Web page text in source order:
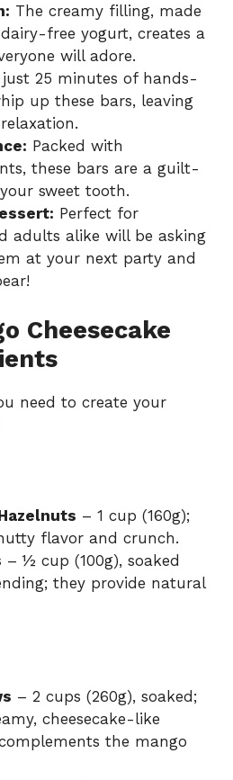
The creamy filling, made
free yogurt, creates a
will adore.
25 minutes of hands-
up these bars, leaving
Packed with
these bars are a guilt-
sweet tooth.
Perfect for
adults alike will be asking
at your next party and
Cheesecake
need to create your
– 1 cup (160g);
flavor and crunch.
– ½ cup (100g), soaked
they provide natural
– 2 cups (260g), soaked;
cheesecake-like
the mango